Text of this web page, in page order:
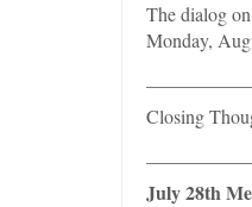
The dialog
Monday,
Closing
July 28th